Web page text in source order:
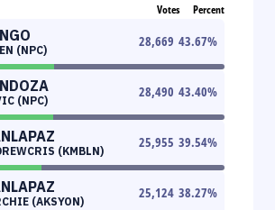
Votes Percent
(NPC)
28,669 43.67%
(NPC)
28,490 43.40%
(KMBLN)
25,955 39.54%
(AKSYON)
25,124 38.27%